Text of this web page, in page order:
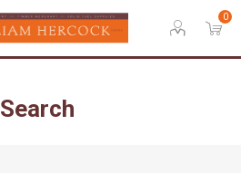
0
Search